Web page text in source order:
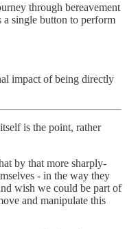
through bereavement
a single button to perform
impact of being directly
is the point, rather
by that more sharply-
- in the way they
wish we could be part of
and manipulate this